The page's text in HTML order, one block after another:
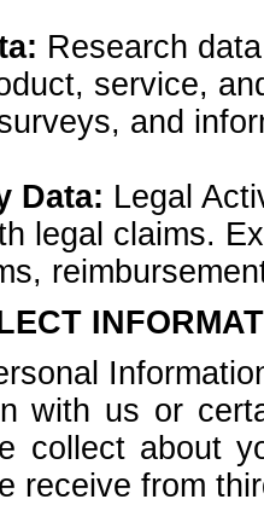
Research
service,
and
Data: Legal
legal claims.
with us or
collect about
receive from